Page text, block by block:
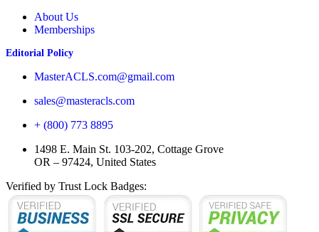
About Us
Memberships
Editorial Policy
MasterACLS.com@gmail.com
sales@masteracls.com
+ (800) 773 8895
1498 E. Main St. 103-202, Cottage Grove
OR – 97424, United States
Verified by Trust Lock Badges: